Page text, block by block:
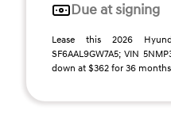
Due at signing
Lease this 2026
SF6AAL9GW7A5; VIN
down at $362 for 36